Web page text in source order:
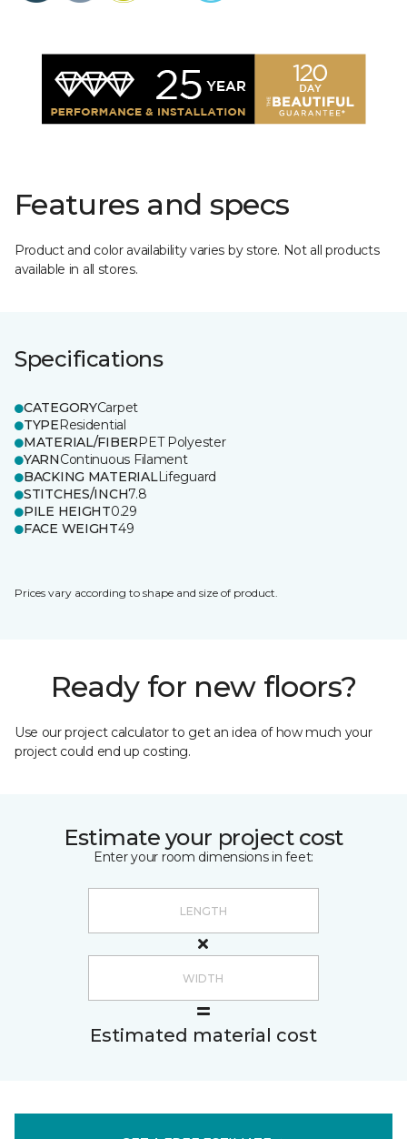
Features and specs
Product and color availability varies by store. Not all products
available in all stores.
Specifications
CATEGORYCarpet
TYPEResidential
MATERIAL/FIBERPET Polyester
YARNContinuous Filament
BACKING MATERIALLifeguard
STITCHES/INCH7.8
PILE HEIGHT0.29
FACE WEIGHT49
Prices vary according to shape and size of product.
Ready for new floors?
Use our project calculator to get an idea of how much your
project could end up costing.
Estimate your project cost
Enter your room dimensions in feet:
Estimated material cost